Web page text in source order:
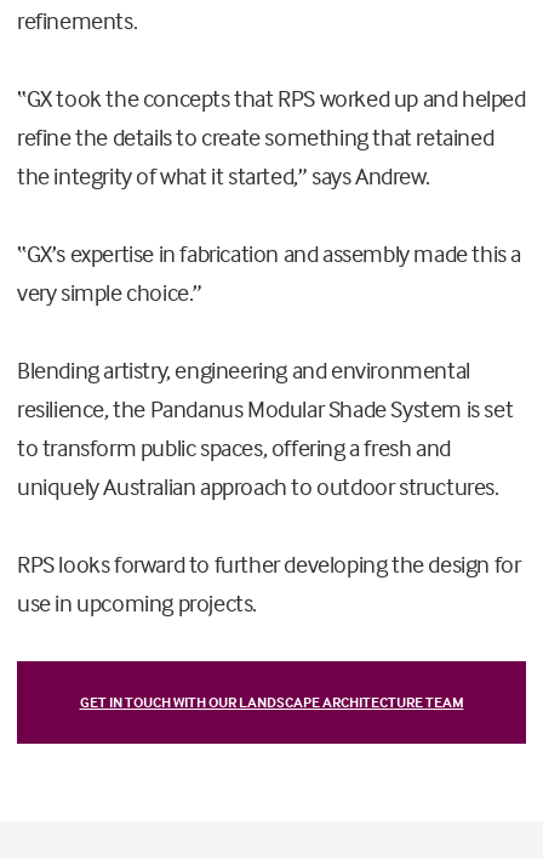
refinements.
“GX took the concepts that RPS worked up and helped
refine the details to create something that retained
the integrity of what it started,” says Andrew.
“GX’s expertise in fabrication and assembly made this a
very simple choice.”
Blending artistry, engineering and environmental
resilience, the Pandanus Modular Shade System is set
to transform public spaces, offering a fresh and
uniquely Australian approach to outdoor structures.
RPS looks forward to further developing the design for
use in upcoming projects.
GET IN TOUCH WITH OUR LANDSCAPE ARCHITECTURE TEAM